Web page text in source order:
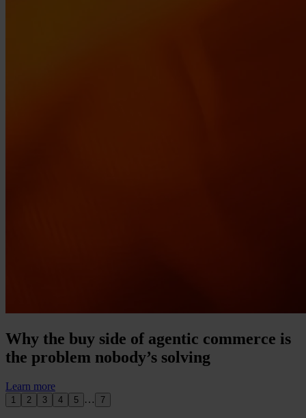
Why the buy side of agentic commerce is
the problem nobody’s solving
Learn more
1 2 3 4 5 … 7